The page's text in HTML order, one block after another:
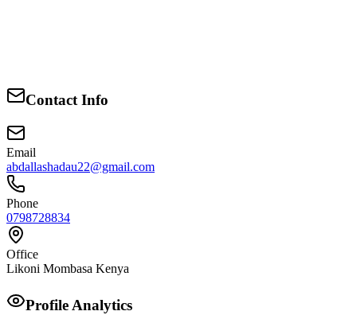
1988-1991
Contact Info
Email
abdallashadau22@gmail.com
Phone
0798728834
Office
Likoni Mombasa Kenya
Profile Analytics